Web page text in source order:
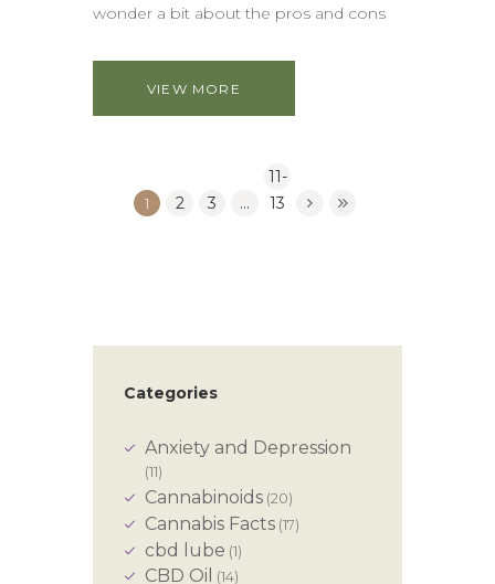
wonder a bit about the pros and cons
VIEW MORE
1 2 3 …
11-
13
Categories
Anxiety and Depression
(11)
Cannabinoids (20)
Cannabis Facts (17)
cbd lube (1)
CBD Oil (14)